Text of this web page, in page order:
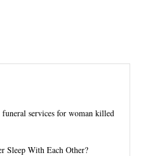
services for woman killed
Sleep With Each Other?